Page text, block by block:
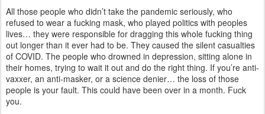
All those people who didn’t take the pandemic seriously, who
refused to wear a fucking mask, who played politics with peoples
lives… they were responsible for dragging this whole fucking thing
out longer than it ever had to be. They caused the silent casualties
of COVID. The people who drowned in depression, sitting alone in
their homes, trying to wait it out and do the right thing. If you’re anti-
vaxxer, an anti-masker, or a science denier… the loss of those
people is your fault. This could have been over in a month. Fuck
you.